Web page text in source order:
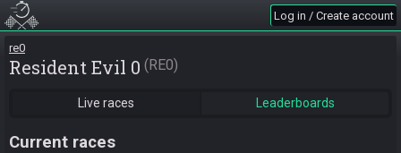
Log in / Create account
re0
Resident Evil 0 RE0
Live races Leaderboards
Current races